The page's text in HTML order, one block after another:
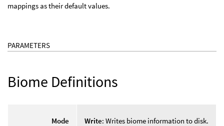
mappings as their default values.
PARAMETERS
Biome Definitions
Mode Write: Writes biome information to disk.